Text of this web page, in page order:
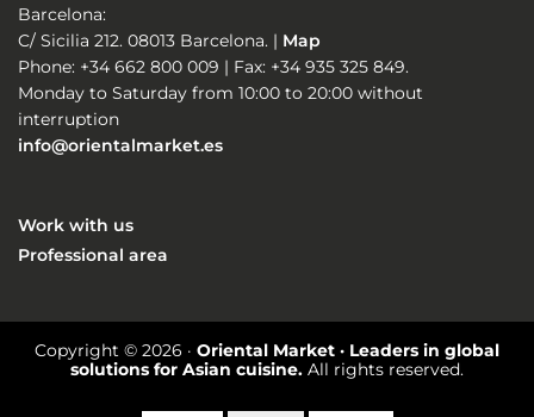
Barcelona:
C/ Sicilia 212. 08013 Barcelona. | Map
Phone: +34 662 800 009 | Fax: +34 935 325 849.
Monday to Saturday from 10:00 to 20:00 without
interruption
info@orientalmarket.es
Work with us
Professional area
Copyright © 2026 · Oriental Market · Leaders in global
solutions for Asian cuisine. All rights reserved.